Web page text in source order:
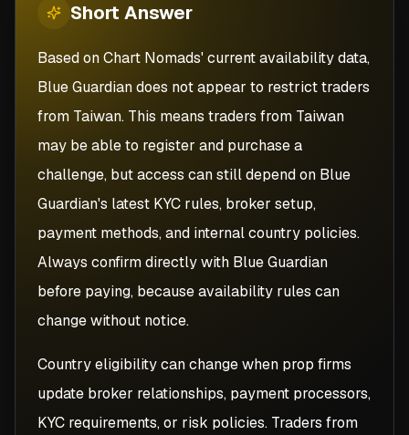
Short Answer
Based on Chart Nomads' current availability data,
Blue Guardian does not appear to restrict traders
from Taiwan. This means traders from Taiwan
may be able to register and purchase a
challenge, but access can still depend on Blue
Guardian's latest KYC rules, broker setup,
payment methods, and internal country policies.
Always confirm directly with Blue Guardian
before paying, because availability rules can
change without notice.
Country eligibility can change when prop firms
update broker relationships, payment processors,
KYC requirements, or risk policies. Traders from